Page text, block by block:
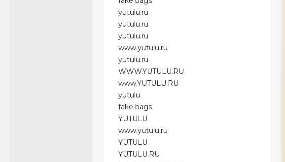
yutulu.ru
yutulu.ru
yutulu.ru
www.yutulu.ru
yutulu.ru
WWW.YUTULU.RU
www.YUTULU.RU
yutulu
fake bags
YUTULU
www.yutulu.ru
YUTULU
YUTULU.RU